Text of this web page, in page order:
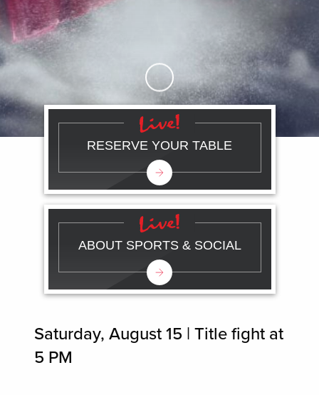
Skip to Main Content
Saturday, August 15 | Title fight at
5 PM
RESERVE YOUR TABLE
ABOUT SPORTS & SOCIAL